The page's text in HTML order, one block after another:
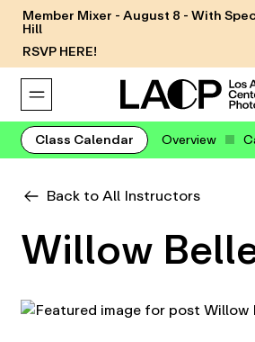
Member Mixer - August 8 - With
Hill
RSVP HERE!
Class Calendar Overview
Back to All Instructors
Willow